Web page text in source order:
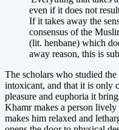
even if it does not
If it takes away the
consensus of the
(lit. henbane) which
away reason, this is
The scholars who studied
intoxicant, and that it is only
pleasure and euphoria it
Khamr makes a person lively
makes him relaxed and